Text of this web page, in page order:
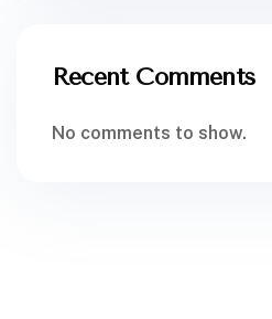
Recent Comments
No comments to show.